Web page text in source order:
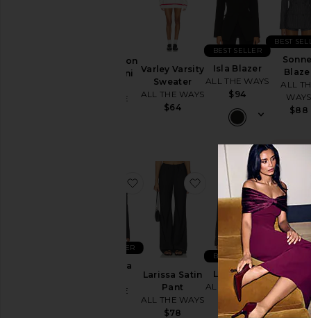
Evie Button
Front Mini
ALL THE
Varley Varsity
Sweater
ALL THE WAYS
$64
Isla Blazer
ALL THE WAYS
$94
BEST SELLER
ALL
WAYS
$88
BEST
Aubriella
ALL THE
BEST SELLER
favorite Aubriella Blazer
Larissa Satin
Pant
ALL THE WAYS
$78
favorite Larissa Satin
Leslie Top
ALL THE WAYS
$68
BEST SELLER
favorite
Sold 9
the
Ellie
Up Top
ALL
WAYS
$78
BEST